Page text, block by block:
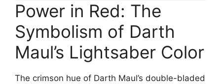
Power in Red: The
Symbolism of Darth
Maul’s Lightsaber Color
The crimson hue of Darth Maul’s double-bladed